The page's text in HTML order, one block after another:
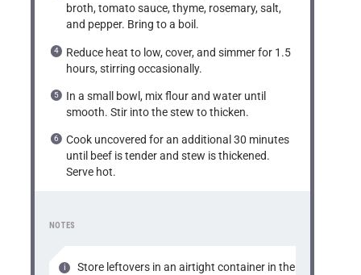
broth, tomato sauce, thyme, rosemary, salt,
and pepper. Bring to a boil.
Reduce heat to low, cover, and simmer for 1.5
hours, stirring occasionally.
In a small bowl, mix flour and water until
smooth. Stir into the stew to thicken.
Cook uncovered for an additional 30 minutes
until beef is tender and stew is thickened.
Serve hot.
NOTES
Store leftovers in an airtight container in the